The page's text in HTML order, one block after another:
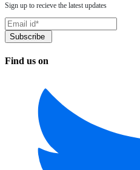
Sign up to recieve the latest updates
Find us on